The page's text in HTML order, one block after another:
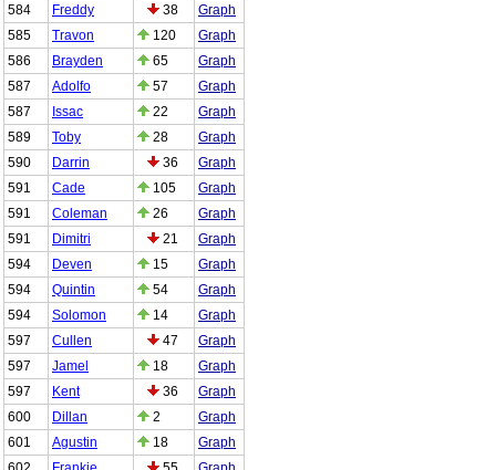
584
Freddy 38
Graph
585
Travon 120
Graph
586
Brayden 65
Graph
587
Adolfo 57
Graph
587
Issac 22
Graph
589
Toby 28
Graph
590
Darrin 36
Graph
591
Cade 105
Graph
591
Coleman 26
Graph
591
Dimitri 21
Graph
594
Deven 15
Graph
594
Quintin 54
Graph
594
Solomon 14
Graph
597
Cullen 47
Graph
597
Jamel 18
Graph
597
Kent 36
Graph
600
Dillan 2
Graph
601
Agustin 18
Graph